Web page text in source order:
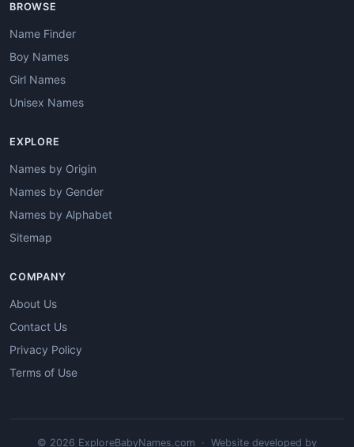
BROWSE
Name Finder
Boy Names
Girl Names
Unisex Names
EXPLORE
Names by Origin
Names by Gender
Names by Alphabet
Sitemap
COMPANY
About Us
Contact Us
Privacy Policy
Terms of Use
© 2026 ExploreBabyNames.com · Website developed by